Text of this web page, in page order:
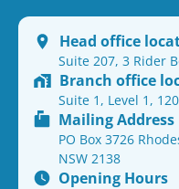
Head office
Suite 207, 3 Rider
Branch office
Suite 1, Level 1,
Mailing Address
PO Box 3726
NSW 2138
Opening Hours